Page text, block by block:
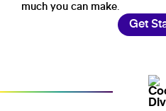
much you can make
Get